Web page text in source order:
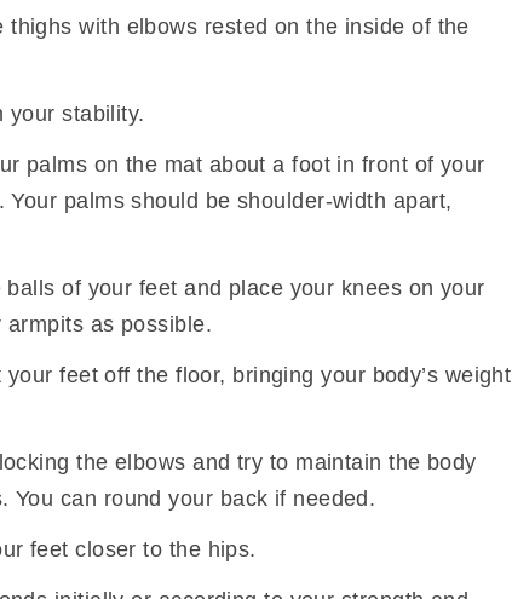
thighs with elbows rested on the inside of the
your stability.
palms on the mat about a foot in front of your
palms should be shoulder-width apart,
of your feet and place your knees on your
as possible.
feet off the floor, bringing your body’s weight
the elbows and try to maintain the body
You can round your back if needed.
feet closer to the hips.